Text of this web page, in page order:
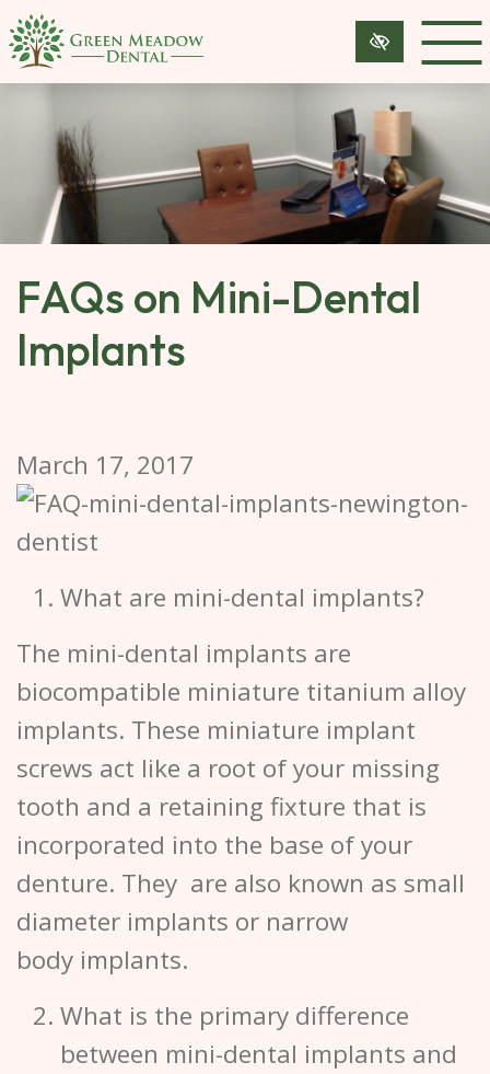
SKIP
TO
MAIN
FAQs on Mini-Dental
Implants
March 17, 2017
What are mini-dental implants?
The mini-dental implants are
biocompatible miniature titanium alloy
implants. These miniature implant
screws act like a root of your missing
tooth and a retaining fixture that is
incorporated into the base of your
denture. They are also known as small
diameter implants or narrow
body implants.
What is the primary difference
between mini-dental implants and